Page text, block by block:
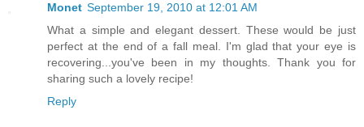
Monet September 19, 2010 at 12:01 AM
What a simple and elegant dessert. These would be just
perfect at the end of a fall meal. I'm glad that your eye is
recovering...you've been in my thoughts. Thank you for
sharing such a lovely recipe!
Reply